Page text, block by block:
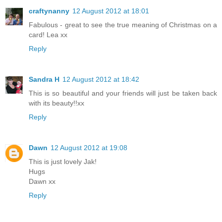
craftynanny 12 August 2012 at 18:01
Fabulous - great to see the true meaning of Christmas on a
card! Lea xx
Reply
Sandra H 12 August 2012 at 18:42
This is so beautiful and your friends will just be taken back
with its beauty!!xx
Reply
Dawn 12 August 2012 at 19:08
This is just lovely Jak!
Hugs
Dawn xx
Reply